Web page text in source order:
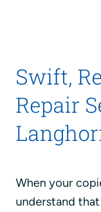
Swift,
Repair
When your
understand